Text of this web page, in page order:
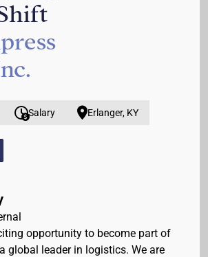
Salary Erlanger, KY
opportunity to become part of
global leader in logistics. We are